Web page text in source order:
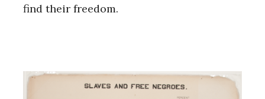
find their freedom.